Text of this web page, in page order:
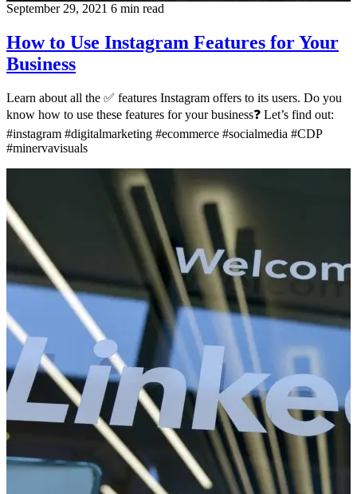
September 29, 2021 6 min read
How to Use Instagram Features for Your
Business
Learn about all the ✅ features Instagram offers to its users. Do you
know how to use these features for your business❓ Let’s find out:
#instagram #digitalmarketing #ecommerce #socialmedia #CDP
#minervavisuals